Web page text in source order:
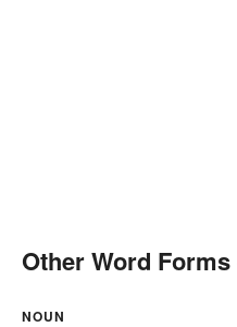
Other Word
NOUN